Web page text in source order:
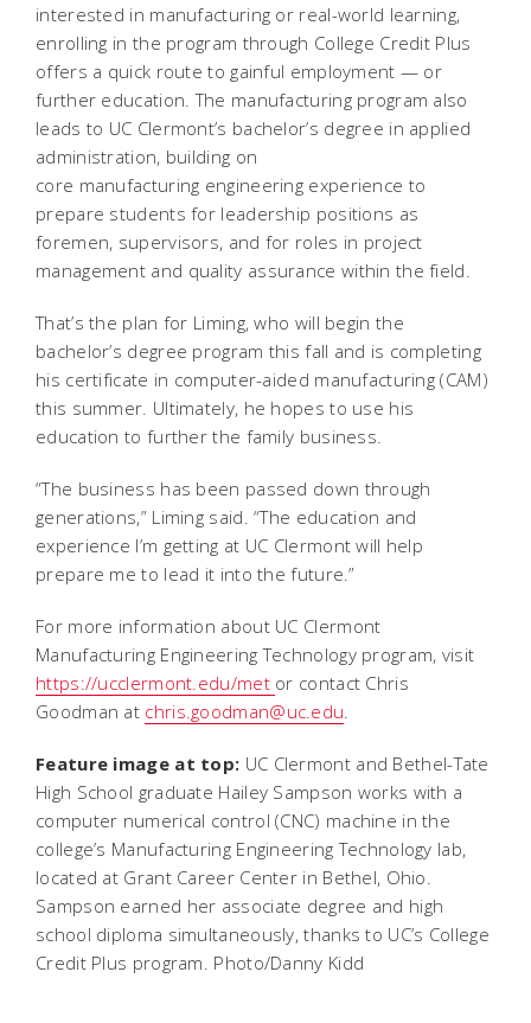
interested in manufacturing or real-world learning,
enrolling in the program through College Credit Plus
offers a quick route to gainful employment — or
further education. The manufacturing program also
leads to UC Clermont’s bachelor’s degree in applied
administration, building on
core manufacturing engineering experience to
prepare students for leadership positions as
foremen, supervisors, and for roles in project
management and quality assurance within the field.
That’s the plan for Liming, who will begin the
bachelor’s degree program this fall and is completing
his certificate in computer-aided manufacturing (CAM)
this summer. Ultimately, he hopes to use his
education to further the family business.
“The business has been passed down through
generations,” Liming said. “The education and
experience I’m getting at UC Clermont will help
prepare me to lead it into the future.”
For more information about UC Clermont
Manufacturing Engineering Technology program, visit
https://ucclermont.edu/met or contact Chris
Goodman at chris.goodman@uc.edu
Feature image at top: UC Clermont and Bethel-Tate
High School graduate Hailey Sampson works with a
computer numerical control (CNC) machine in the
college’s Manufacturing Engineering Technology lab,
located at Grant Career Center in Bethel, Ohio.
Sampson earned her associate degree and high
school diploma simultaneously, thanks to UC’s College
Credit Plus program. Photo/Danny Kidd